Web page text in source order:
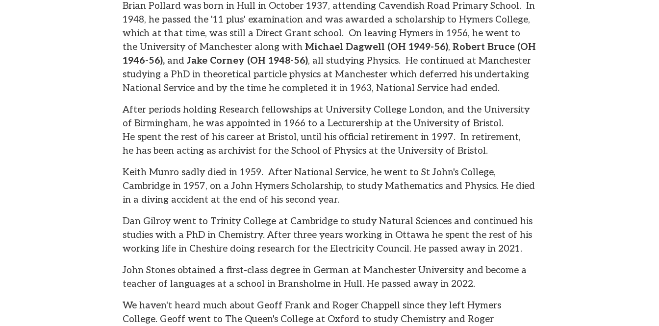
Brian Pollard was born in Hull in October 1937, attending Cavendish Road Primary School. In
1948, he passed the '11 plus' examination and was awarded a scholarship to Hymers College,
which at that time, was still a Direct Grant school. On leaving Hymers in 1956, he went to
the University of Manchester along with Michael Dagwell (OH 1949-56), Robert Bruce (OH
1946-56), and Jake Corney (OH 1948-56), all studying Physics. He continued at Manchester
studying a PhD in theoretical particle physics at Manchester which deferred his undertaking
National Service and by the time he completed it in 1963, National Service had ended.
After periods holding Research fellowships at University College London, and the University
of Birmingham, he was appointed in 1966 to a Lecturership at the University of Bristol.
He spent the rest of his career at Bristol, until his official retirement in 1997. In retirement,
he has been acting as archivist for the School of Physics at the University of Bristol.
Keith Munro sadly died in 1959. After National Service, he went to St John's College,
Cambridge in 1957, on a John Hymers Scholarship, to study Mathematics and Physics. He died
in a diving accident at the end of his second year.
Dan Gilroy went to Trinity College at Cambridge to study Natural Sciences and continued his
studies with a PhD in Chemistry. After three years working in Ottawa he spent the rest of his
working life in Cheshire doing research for the Electricity Council. He passed away in 2021.
John Stones obtained a first-class degree in German at Manchester University and become a
teacher of languages at a school in Bransholme in Hull. He passed away in 2022.
We haven't heard much about Geoff Frank and Roger Chappell since they left Hymers
College. Geoff went to The Queen's College at Oxford to study Chemistry and Roger